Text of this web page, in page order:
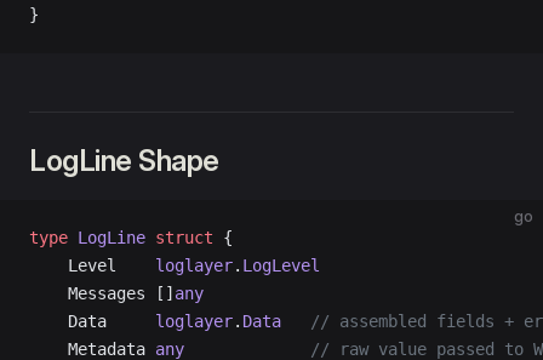
}
LogLine Shape
go
type LogLine struct {
    Level
loglayer. LogLevel
    Messages []
any
    Data
loglayer. Data
// assembled fields +
    Metadata
any
// raw value passed to